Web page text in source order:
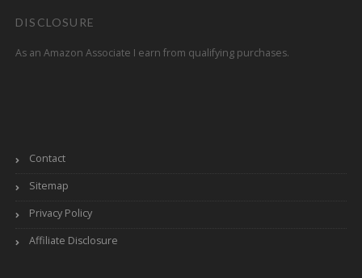
DISCLOSURE
As an Amazon Associate I earn from qualifying purchases.
Contact
Sitemap
Privacy Policy
Affiliate Disclosure